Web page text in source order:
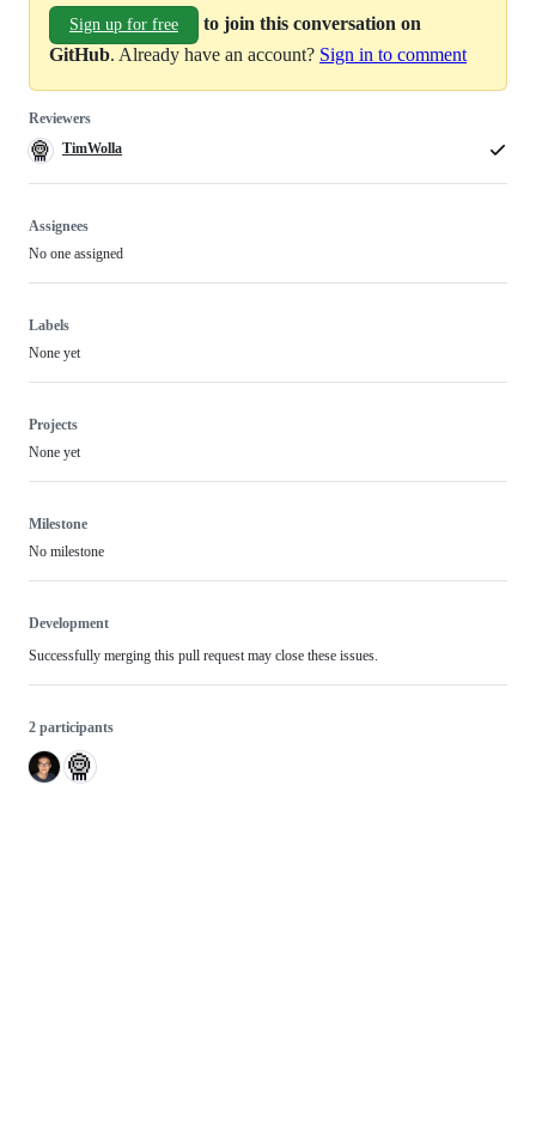
Sign up for free
to join this conversation on
GitHub. Already have an account? Sign in to comment
Reviewers
TimWolla
Assignees
No one assigned
Labels
None yet
Projects
None yet
Milestone
No milestone
Development
Successfully merging this pull request may close these issues.
2 participants